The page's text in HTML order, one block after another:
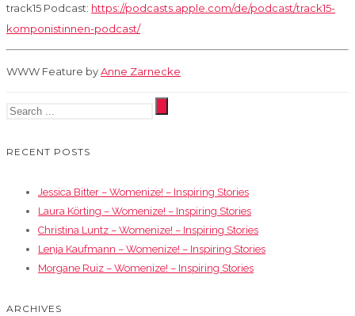
track15 Podcast: https://podcasts.apple.com/de/podcast/track15-
komponistinnen-podcast/
WWW Feature byAnne Zarnecke
RECENT POSTS
Jessica Bitter – Womenize! – Inspiring Stories
Laura Körting – Womenize! – Inspiring Stories
Christina Luntz – Womenize! – Inspiring Stories
Lenja Kaufmann – Womenize! – Inspiring Stories
Morgane Ruiz – Womenize! – Inspiring Stories
ARCHIVES